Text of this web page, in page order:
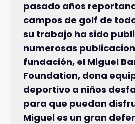
pasado años
campos de golf de
su trabajo ha sido
numerosas
fundación, el Miguel
Foundation, dona
deportivo a niños
para que puedan
Miguel es un gran